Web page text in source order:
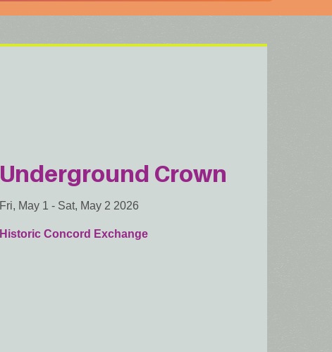
Underground Crown
Fri, May 1 - Sat, May 2 2026
Historic Concord Exchange